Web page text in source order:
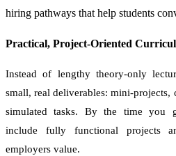
hiring pathways that help students
Practical, Project-Oriented
Instead of lengthy theory-only
small, real deliverables: mini-projects,
simulated tasks. By the time you
include fully functional projects
employers value.